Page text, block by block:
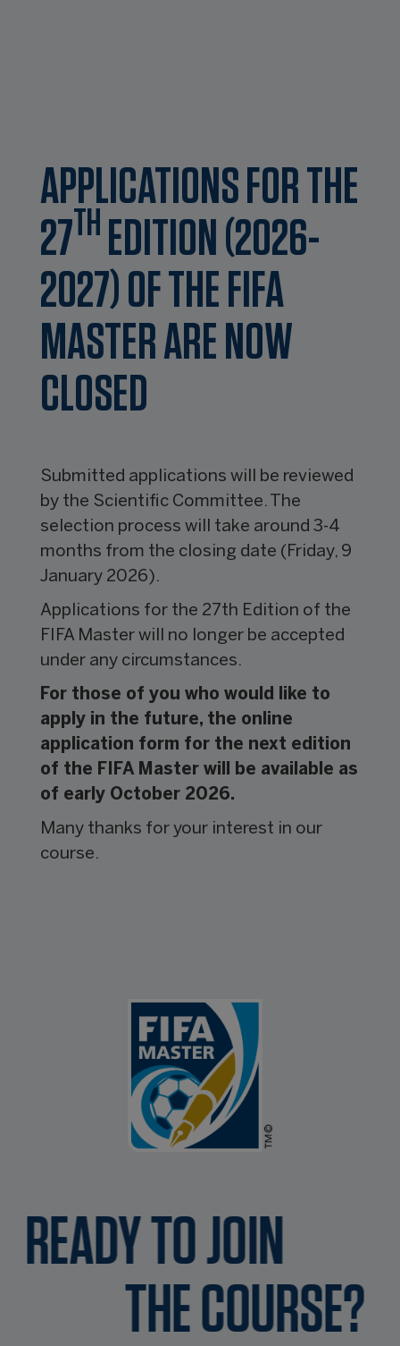
APPLICATIONS FOR THE
27TH EDITION (2026-
2027) OF THE FIFA
MASTER ARE NOW
CLOSED
Submitted applications will be reviewed
by the Scientific Committee. The
selection process will take around 3-4
months from the closing date (Friday, 9
January 2026).
Applications for the 27th Edition of the
FIFA Master will no longer be accepted
under any circumstances.
For those of you who would like to
apply in the future, the online
application form for the next edition
of the FIFA Master will be available as
of early October 2026.
Many thanks for your interest in our
course.
READY TO JOIN
THE COURSE?